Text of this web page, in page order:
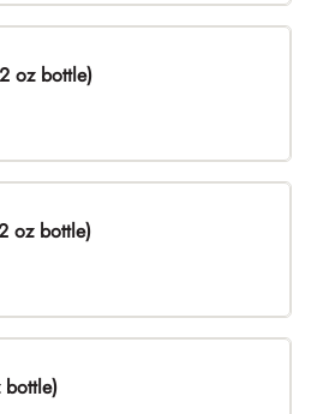
oz bottle)
oz bottle)
bottle)